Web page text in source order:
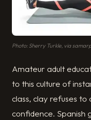
Photo: Sherry Turkle, via
Amateur adult
to this culture of
class, clay refuses
confidence. Spanish